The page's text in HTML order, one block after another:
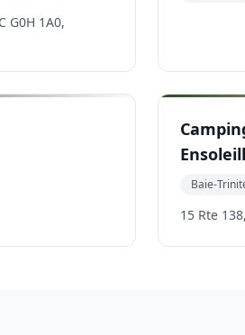
G0H 1A0,
Baie-
15 Rte